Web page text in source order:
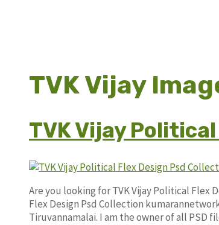
TVK Vijay
TVK Vijay
Are you looking for TVK Vijay Political Flex
Flex Design Psd Collection
Tiruvannamalai. I am the owner of all PSD